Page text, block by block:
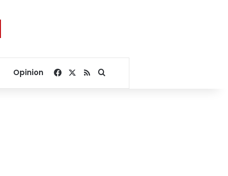
Opinion Facebook
RSSSearch for